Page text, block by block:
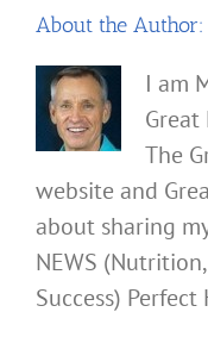
About the Author:
I am
Great
The
website and
about sharing
NEWS
Success)